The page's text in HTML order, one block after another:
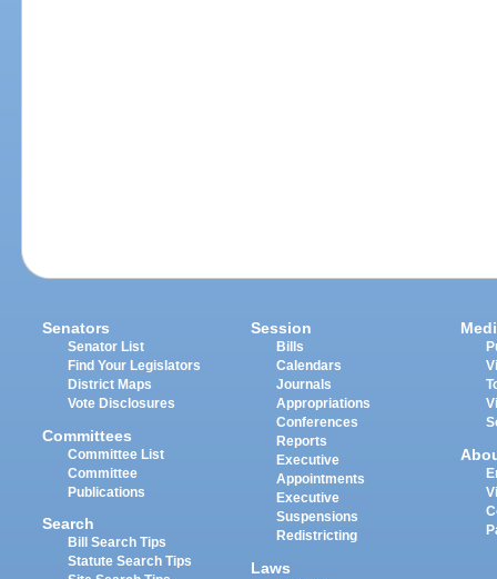
Senators
Senator List
Find Your Legislators
District Maps
Vote Disclosures
Committees
Committee List
Committee
Publications
Search
Bill Search Tips
Statute Search Tips
Session
Bills
Calendars
Journals
Appropriations
Conferences
Reports
Executive
Appointments
Executive
Suspensions
Redistricting
Laws